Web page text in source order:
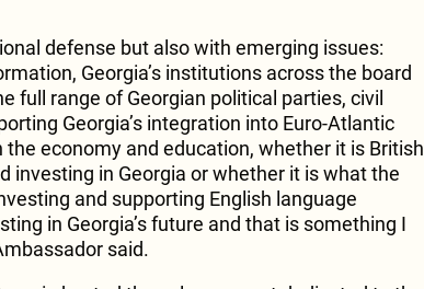
defense but also with emerging issues:
Georgia’s institutions across the board
full range of Georgian political parties, civil
Georgia’s integration into Euro-Atlantic
the economy and education, whether it is British
investing in Georgia or whether it is what the
and supporting English language
in Georgia’s future and that is something I
said.